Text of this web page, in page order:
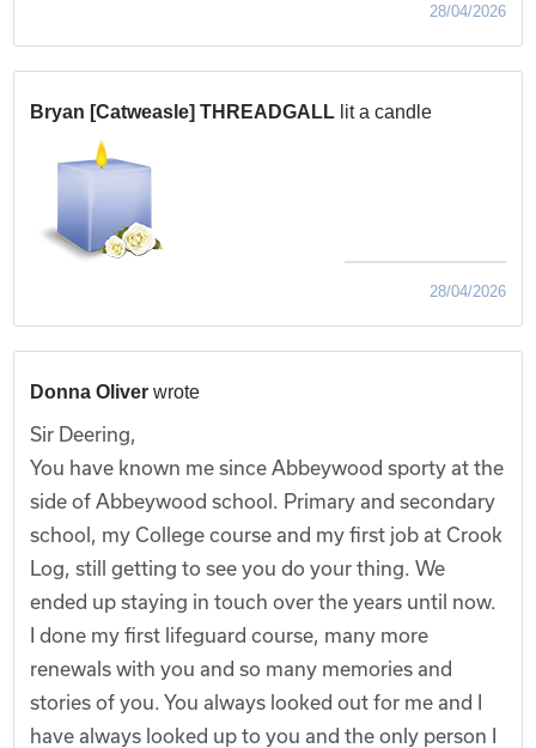
28/04/2026
Bryan [Catweasle] THREADGALL lit a candle
28/04/2026
Donna Oliver wrote
Sir Deering,
You have known me since Abbeywood sporty at the
side of Abbeywood school. Primary and secondary
school, my College course and my first job at Crook
Log, still getting to see you do your thing. We
ended up staying in touch over the years until now.
I done my first lifeguard course, many more
renewals with you and so many memories and
stories of you. You always looked out for me and I
have always looked up to you and the only person I